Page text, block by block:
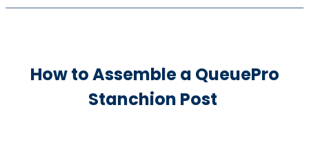
How to Assemble a QueuePro
Stanchion Post